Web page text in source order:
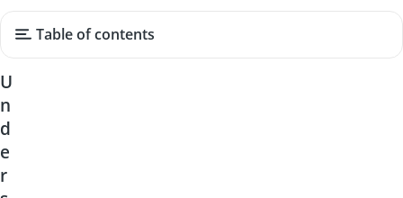
Table of contents
U
n
d
e
r